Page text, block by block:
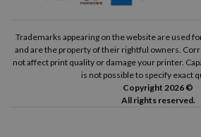
Trademarks appearing on the website are used
and are the property of their rightful owners.
not affect print quality or damage your printer.
is not possible to specify exact
Copyright 2026 ©
All rights reserved.